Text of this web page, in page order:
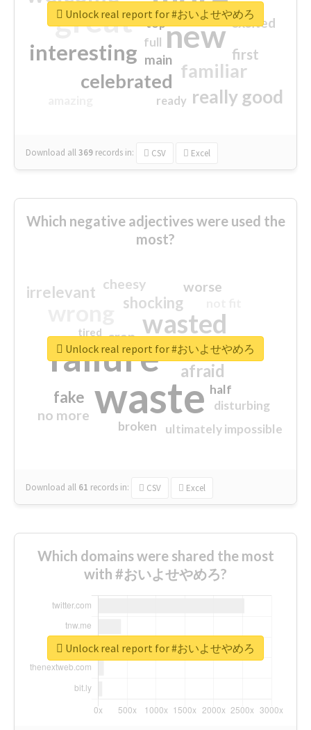
great new
interesting
familiar
celebrated
really good
first
excited
main
top
full
ready
Download all369 records in: CSV Excel
Unlock real report for #おいよせやめろ
Which negative adjectives were used the
most?
waste
failure
wasted
sorry
afraid
shocking
irrelevant
fake
worse
no more
crap
cheesy
ultimately impossible
half
disturbing
closed
broken
tired
Download all 61 records in: CSV Excel
Unlock real report for #おいよせやめろ
Which domains were shared the most
with #おいよせやめろ?
Unlock real report for #おいよせやめろ